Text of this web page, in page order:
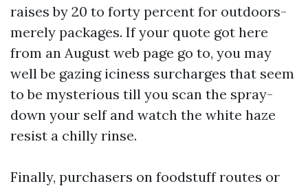
raises by 20 to forty percent for outdoors-
merely packages. If your quote got here
from an August web page go to, you may
well be gazing iciness surcharges that seem
to be mysterious till you scan the spray-
down your self and watch the white haze
resist a chilly rinse.
Finally, purchasers on foodstuff routes or